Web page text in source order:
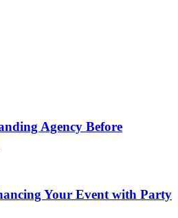
Agency Before
Your Event with Party